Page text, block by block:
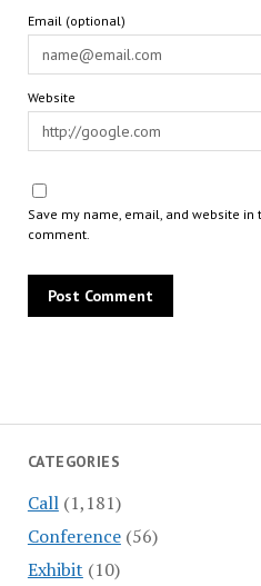
CATEGORIES
Call(1,181)
Conference(56)
Exhibit (10)
Email (optional)
Website
Save my name, email, and website
comment.